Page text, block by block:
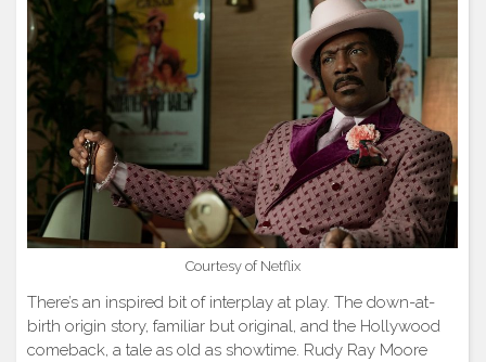
Courtesy of Netflix
There’s an inspired bit of interplay at play. The down-at-
birth origin story, familiar but original, and the Hollywood
comeback, a tale as old as showtime. Rudy Ray Moore